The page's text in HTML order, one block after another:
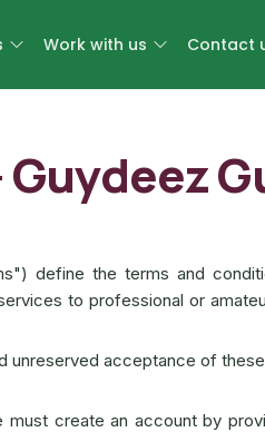
Work with us Contact
define the terms and
to professional or
unreserved acceptance of
create an account by